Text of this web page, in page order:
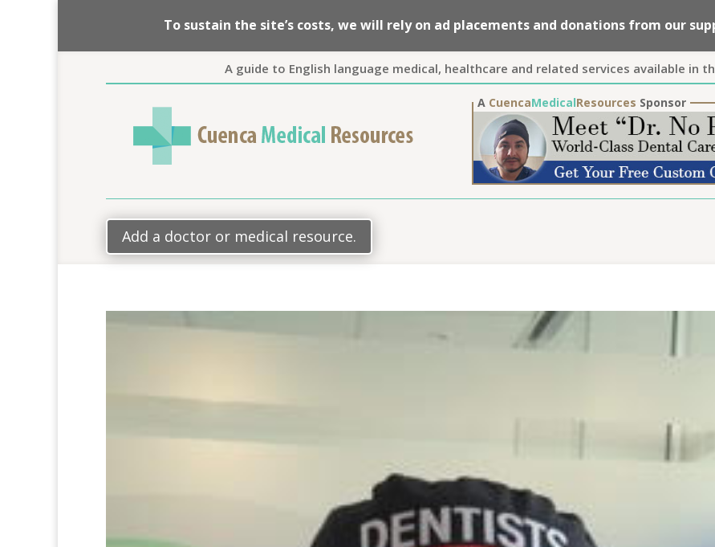
To sustain the site’s costs, we will rely on ad placements and donations from our
A guide to English language medical, healthcare and related services available in
A CuencaMedicalResources Sponsor
Add a doctor or medical resource.